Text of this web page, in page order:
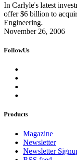
In Carlyle's latest
offer $6 billion to
Engineering.
November 26, 2006
FollowUs
Products
Magazine
Newsletter
Newsletter